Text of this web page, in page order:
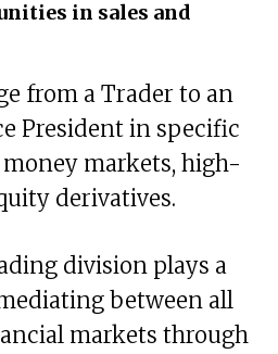
in sales and
from a Trader to an
President in specific
money markets, high-
derivatives.
division plays a
between all
markets through